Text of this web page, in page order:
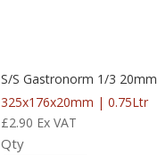
S/S Gastronorm 1/3 20mm
325x176x20mm | 0.75Ltr
£2.90 Ex VAT
Qty